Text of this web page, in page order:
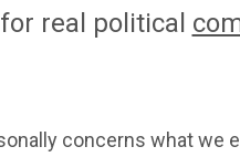
real political
concerns what we